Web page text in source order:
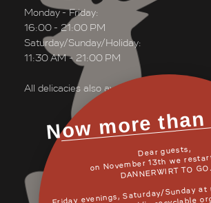
Monday - Friday:
16:00 - 21:00 PM
Saturday/Sunday/Holiday:
11:30 AM - 21:00 PM
All delicacies also available “TO GO”
READ MORE
Now more
Dear guests,
on November 13th we
DANNERWIRT TO GO.
Friday evenings, Saturday/Sunday